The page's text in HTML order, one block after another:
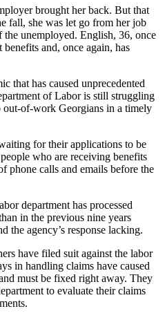
brought her back. But that
fall, she was let go from her job
unemployed. English, 36, once
and, once again, has
that has caused unprecedented
of Labor is still struggling
out-of-work Georgians in a timely
for their applications to be
who are receiving benefits
phone calls and emails before the
department has processed
in the previous nine years
the agency’s response lacking.
have filed suit against the labor
in handling claims have caused
must be fixed right away. They
to evaluate their claims